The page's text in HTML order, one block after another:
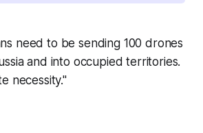
need to be sending 100 drones
and into occupied territories.
necessity."